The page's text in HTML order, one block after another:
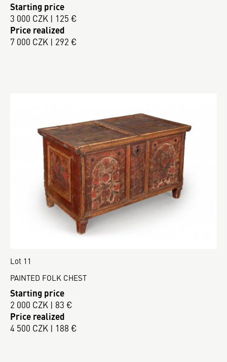
Starting price
3 000 CZK | 125 €
Price realized
7 000 CZK | 292 €
Lot 11
PAINTED FOLK CHEST
Starting price
2 000 CZK | 83 €
Price realized
4 500 CZK | 188 €